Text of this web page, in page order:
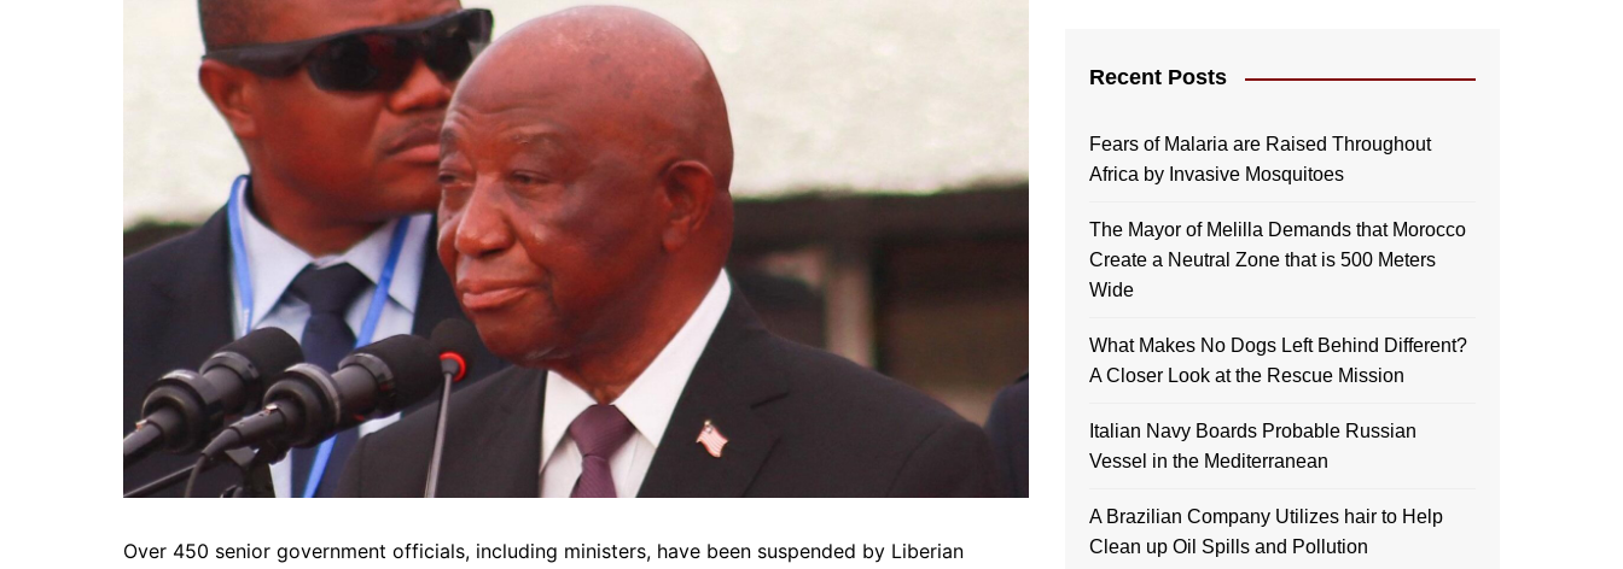
Over 450 senior government officials, including ministers, have been suspended by Liberian
Recent Posts
Fears of Malaria are Raised Throughout
Africa by Invasive Mosquitoes
The Mayor of Melilla Demands that Morocco
Create a Neutral Zone that is 500 Meters
Wide
What Makes No Dogs Left Behind Different?
A Closer Look at the Rescue Mission
Italian Navy Boards Probable Russian
Vessel in the Mediterranean
A Brazilian Company Utilizes hair to Help
Clean up Oil Spills and Pollution